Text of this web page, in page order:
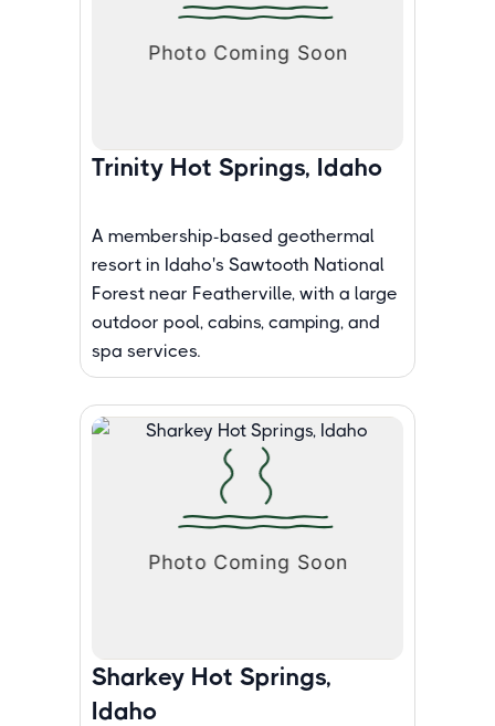
Trinity Hot Springs, Idaho
A membership-based geothermal
resort in Idaho's Sawtooth National
Forest near Featherville, with a large
outdoor pool, cabins, camping, and
spa services.
Sharkey Hot Springs,
Idaho